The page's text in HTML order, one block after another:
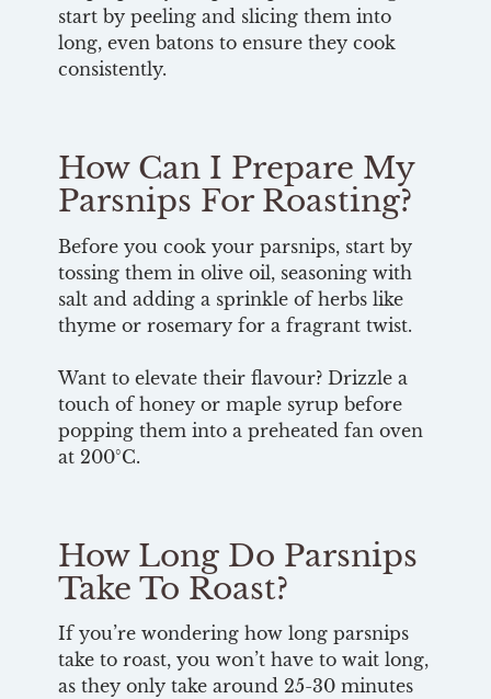
start by peeling and slicing them into
long, even batons to ensure they cook
consistently.
How Can I Prepare My
Parsnips For Roasting?
Before you cook your parsnips, start by
tossing them in olive oil, seasoning with
salt and adding a sprinkle of herbs like
thyme or rosemary for a fragrant twist.
Want to elevate their flavour? Drizzle a
touch of honey or maple syrup before
popping them into a preheated fan oven
at 200°C.
How Long Do Parsnips
Take To Roast?
If you’re wondering how long parsnips
take to roast, you won’t have to wait long,
as they only take around 25-30 minutes